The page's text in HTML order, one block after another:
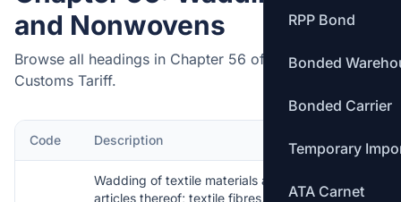
RPP Bond
Bonded
Bonded Carrier
Temporary
ATA Carnet
and Nonwovens
Browse all headings in Chapter 56 of the Canadian
Customs Tariff.
Code Description Items
Wadding of textile materials and
articles thereof; textile fibres, not